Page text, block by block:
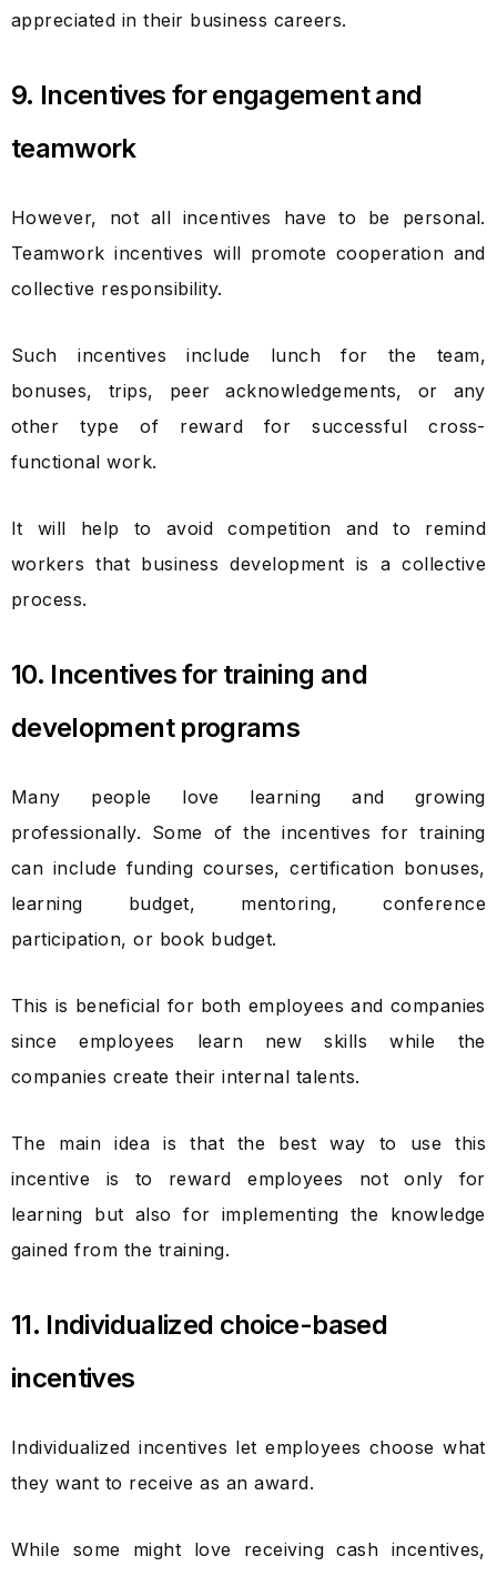
appreciated in their business careers.
9. Incentives for engagement and
teamwork
However, not all incentives have to be personal.
Teamwork incentives will promote cooperation and
collective responsibility.
Such incentives include lunch for the team,
bonuses, trips, peer acknowledgements, or any
other type of reward for successful cross-
functional work.
It will help to avoid competition and to remind
workers that business development is a collective
process.
10. Incentives for training and
development programs
Many people love learning and growing
professionally. Some of the incentives for training
can include funding courses, certification bonuses,
learning budget, mentoring, conference
participation, or book budget.
This is beneficial for both employees and companies
since employees learn new skills while the
companies create their internal talents.
The main idea is that the best way to use this
incentive is to reward employees not only for
learning but also for implementing the knowledge
gained from the training.
11. Individualized choice-based
incentives
Individualized incentives let employees choose what
they want to receive as an award.
While some might love receiving cash incentives,